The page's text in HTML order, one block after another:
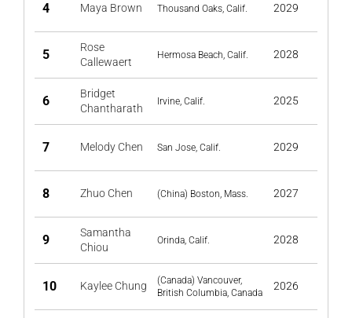
4 Maya Brown Thousand Oaks, Calif. 2029
5
Rose
Callewaert
Hermosa Beach, Calif. 2028
6
Bridget
Chantharath
Irvine, Calif. 2025
7 Melody Chen San Jose, Calif. 2029
8 Zhuo Chen (China) Boston, Mass. 2027
9
Samantha
Chiou
Orinda, Calif. 2028
10 Kaylee Chung
(Canada) Vancouver,
British Columbia, Canada
2026